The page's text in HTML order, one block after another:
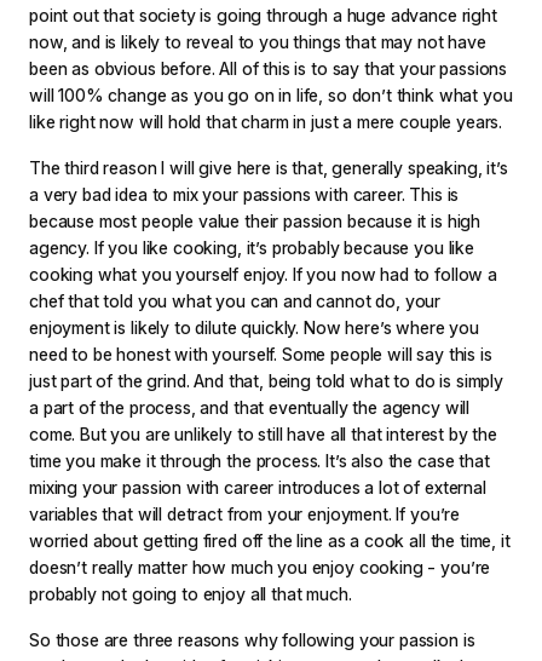
point out that society is going through a huge advance right
now, and is likely to reveal to you things that may not have
been as obvious before. All of this is to say that your passions
will 100% change as you go on in life, so don’t think what you
like right now will hold that charm in just a mere couple years.
The third reason I will give here is that, generally speaking, it’s
a very bad idea to mix your passions with career. This is
because most people value their passion because it is high
agency. If you like cooking, it’s probably because you like
cooking what you yourself enjoy. If you now had to follow a
chef that told you what you can and cannot do, your
enjoyment is likely to dilute quickly. Now here’s where you
need to be honest with yourself. Some people will say this is
just part of the grind. And that, being told what to do is simply
a part of the process, and that eventually the agency will
come. But you are unlikely to still have all that interest by the
time you make it through the process. It’s also the case that
mixing your passion with career introduces a lot of external
variables that will detract from your enjoyment. If you’re
worried about getting fired off the line as a cook all the time, it
doesn’t really matter how much you enjoy cooking - you’re
probably not going to enjoy all that much.
So those are three reasons why following your passion is